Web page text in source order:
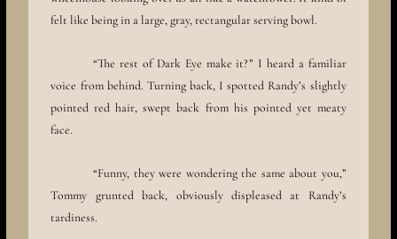
felt like being in a large, gray, rectangular serving bowl.
“The rest of Dark Eye make it?” I heard a familiar
voice from behind. Turning back, I spotted Randy’s slightly
pointed red hair, swept back from his pointed yet meaty
face.
“Funny, they were wondering the same about you,”
Tommy grunted back, obviously displeased at Randy’s
tardiness.